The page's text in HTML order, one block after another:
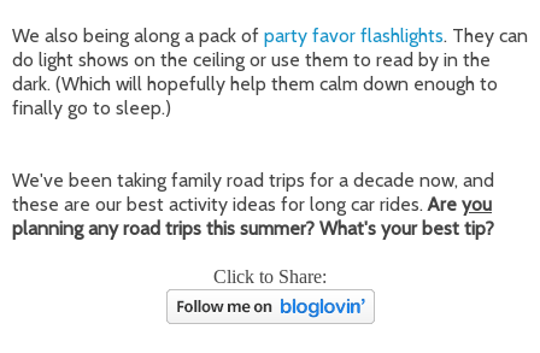
We also being along a pack of party favor flashlights. They can
do light shows on the ceiling or use them to read by in the
dark. (Which will hopefully help them calm down enough to
finally go to sleep.)
We've been taking family road trips for a decade now, and
these are our best activity ideas for long car rides.Are you
planning any road trips this summer? What's your best tip?
Click to Share: